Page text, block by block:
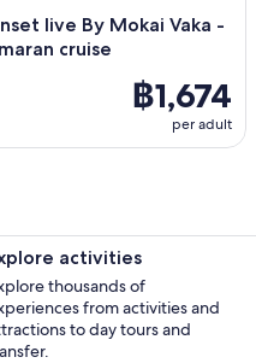
live By Mokai Vaka -
cruise
฿1,674
per adult
activities
thousands of
from activities and
to day tours and